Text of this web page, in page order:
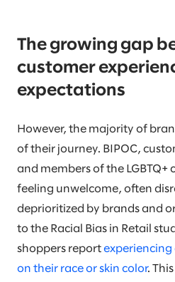
The growing gap
customer
expectations
However, the majority of
of their journey. BIPOC,
and members of the
feeling unwelcome, often
deprioritized by brands and
to the Racial Bias in Retail
shoppers report experiencing
on their race or skin color.